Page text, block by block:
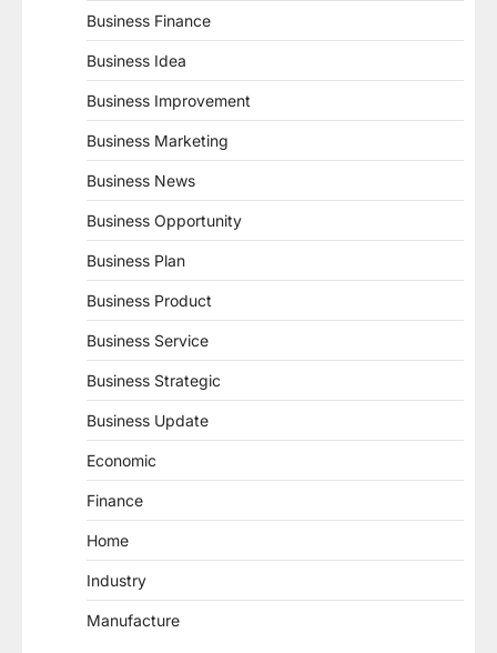
Business Finance
Business Idea
Business Improvement
Business Marketing
Business News
Business Opportunity
Business Plan
Business Product
Business Service
Business Strategic
Business Update
Economic
Finance
Home
Industry
Manufacture